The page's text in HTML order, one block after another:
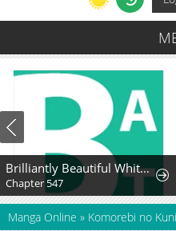
Brilliantly Beautiful White Lotus Teaching Online
Chapter 547
Manga Online » Komorebi no Kuni